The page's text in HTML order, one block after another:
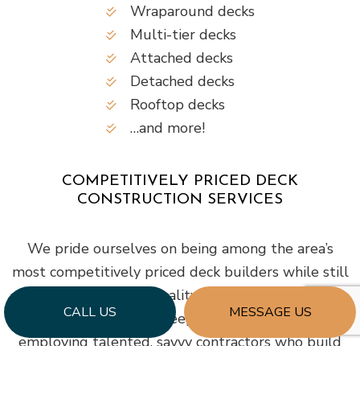
CALL US MESSAGE US
Wraparound decks
Multi-tier decks
Attached decks
Detached decks
Rooftop decks
…and more!
COMPETITIVELY PRICED DECK
CONSTRUCTION SERVICES
We pride ourselves on being among the area’s
most competitively priced deck builders while still
being known for quality workmanship. Our
company strives to keep our prices lower by
employing talented, savvy contractors who build